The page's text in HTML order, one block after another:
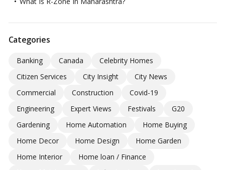
Categories
Banking Canada
Celebrity Homes
Citizen Services
City Insight
City News
Commercial
Construction
Covid-19
Engineering
Expert Views Festivals
G20
Gardening
Home Automation
Home Buying
Home Decor
Home Design
Home Garden
Home Interior
Home loan / Finance